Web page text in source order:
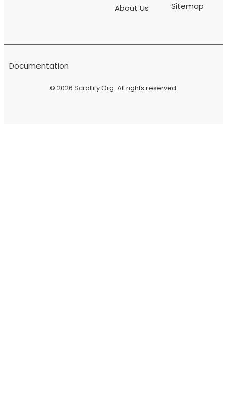
About Us
Sitemap
© 2026 Scrollify Org. All rights reserved.
Documentation